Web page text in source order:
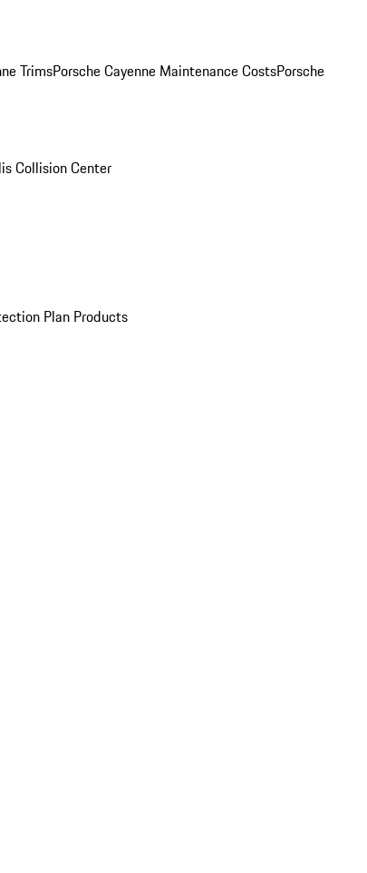
TrimsPorsche Cayenne Maintenance CostsPorsche
Collision Center
Plan Products